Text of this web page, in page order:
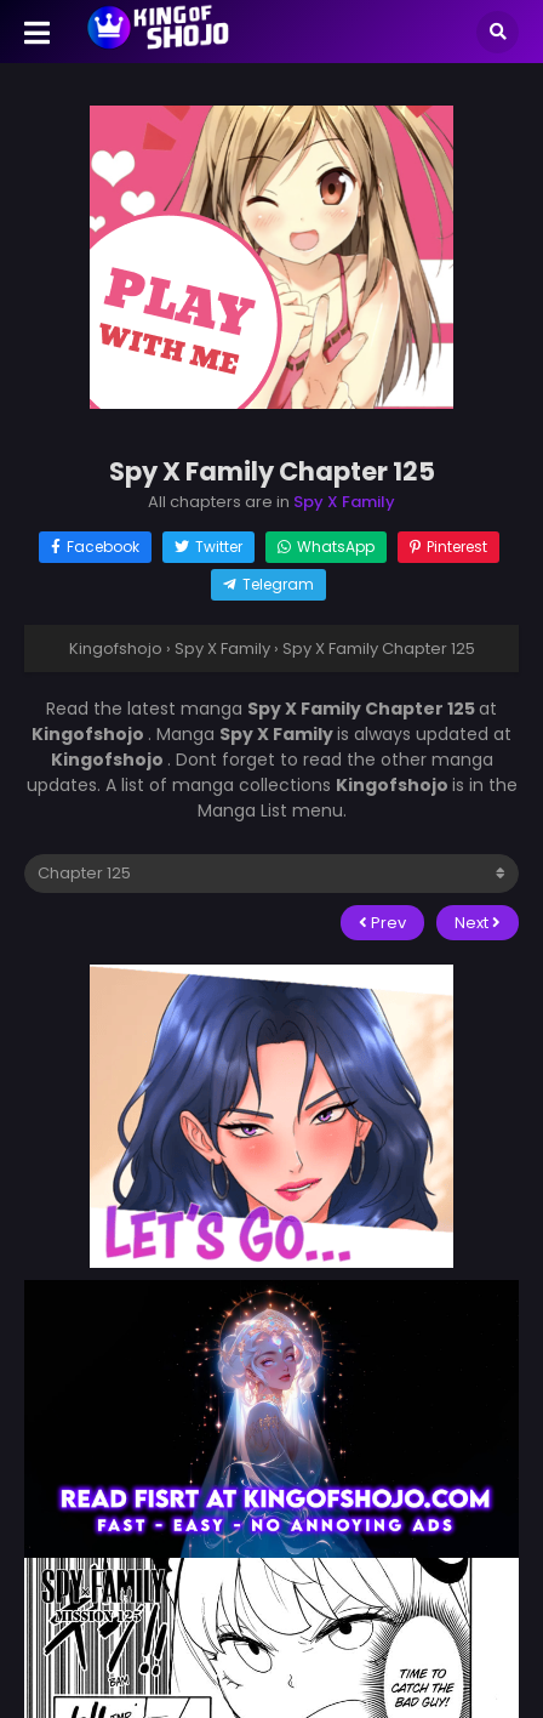
Spy X Family Chapter 125
All chapters are in Spy X Family
Facebook Twitter WhatsApp
Pinterest
Telegram
Kingofshojo › Spy X Family › Spy X Family Chapter 125
Read the latest manga Spy X Family Chapter 125at
Kingofshojo . Manga Spy X Familyis always updated at
Kingofshojo . Dont forget to read the other manga
updates. A list of manga collections Kingofshojo is in the
Manga List menu.
Prev Next